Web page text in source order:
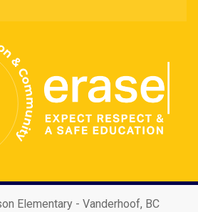
Elementary - Vanderhoof, BC